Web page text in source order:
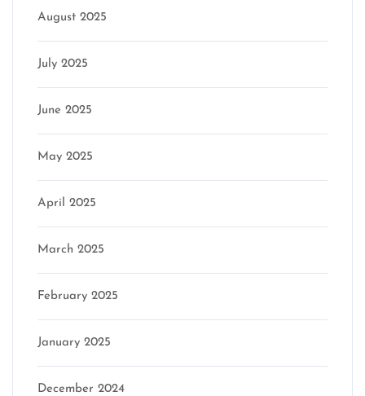
August 2025
July 2025
June 2025
May 2025
April 2025
March 2025
February 2025
January 2025
December 2024